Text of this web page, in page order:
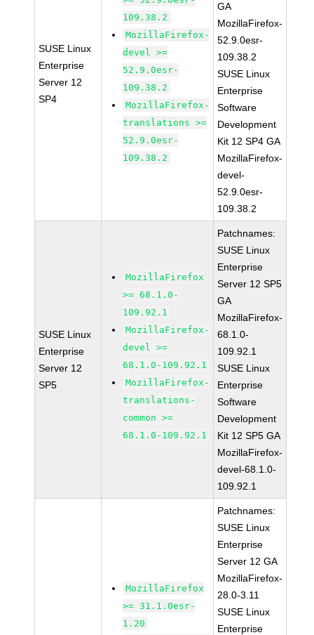
SUSE Linux
Enterprise
Server 12
SP4
109.38.2
MozillaFirefox-
devel >=
52.9.0esr-
109.38.2
MozillaFirefox-
translations >=
52.9.0esr-
109.38.2
GA
MozillaFirefox-
52.9.0esr-
109.38.2
SUSE Linux
Enterprise
Software
Development
Kit 12 SP4 GA
MozillaFirefox-
devel-
52.9.0esr-
109.38.2
SUSE Linux
Enterprise
Server 12
SP5
MozillaFirefox
>= 68.1.0-
109.92.1
MozillaFirefox-
devel >=
68.1.0-109.92.1
MozillaFirefox-
translations-
common >=
68.1.0-109.92.1
Patchnames:
SUSE Linux
Enterprise
Server 12 SP5
GA
MozillaFirefox-
68.1.0-
109.92.1
SUSE Linux
Enterprise
Software
Development
Kit 12 SP5 GA
MozillaFirefox-
devel-68.1.0-
109.92.1
MozillaFirefox
>= 31.1.0esr-
1.20
Patchnames:
SUSE Linux
Enterprise
Server 12 GA
MozillaFirefox-
28.0-3.11
SUSE Linux
Enterprise